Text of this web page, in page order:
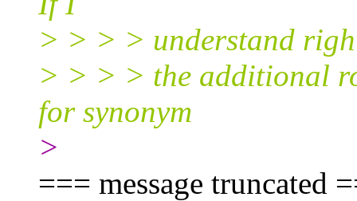
> > > > understand
> > > > the additional
for synonym
>
=== message truncated